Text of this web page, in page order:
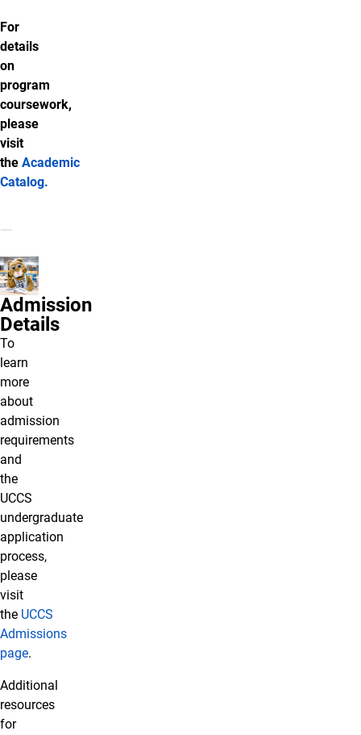
For
details
on
program
coursework,
please
visit
the Academic
Catalog.
Admission
Details
To
learn
more
about
admission
requirements
and
the
UCCS
undergraduate
application
process,
please
visit
the UCCS
Admissions
page.
Additional
resources
for